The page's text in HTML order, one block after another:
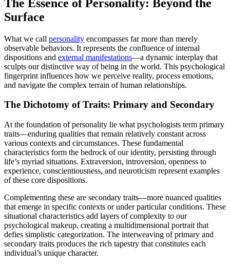
The Essence of Personality: Beyond the
Surface
What we call personality encompasses far more than merely
observable behaviors. It represents the confluence of internal
dispositions and external manifestations—a dynamic interplay that
sculpts our distinctive way of being in the world. This psychological
fingerprint influences how we perceive reality, process emotions,
and navigate the complex terrain of human relationships.
The Dichotomy of Traits: Primary and Secondary
At the foundation of personality lie what psychologists term primary
traits—enduring qualities that remain relatively constant across
various contexts and circumstances. These fundamental
characteristics form the bedrock of our identity, persisting through
life’s myriad situations. Extraversion, introversion, openness to
experience, conscientiousness, and neuroticism represent examples
of these core dispositions.
Complementing these are secondary traits—more nuanced qualities
that emerge in specific contexts or under particular conditions. These
situational characteristics add layers of complexity to our
psychological makeup, creating a multidimensional portrait that
defies simplistic categorization. The interweaving of primary and
secondary traits produces the rich tapestry that constitutes each
individual’s unique character.